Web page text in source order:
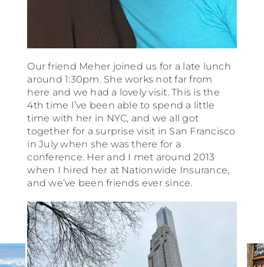
Our friend Meher joined us for a late lunch
around 1:30pm. She works not far from
here and we had a lovely visit. This is the
4th time I’ve been able to spend a little
time with her in NYC, and we all got
together for a surprise visit in San Francisco
in July when she was there for a
conference. Her and I met around 2013
when I hired her at Nationwide Insurance,
and we’ve been friends ever since.